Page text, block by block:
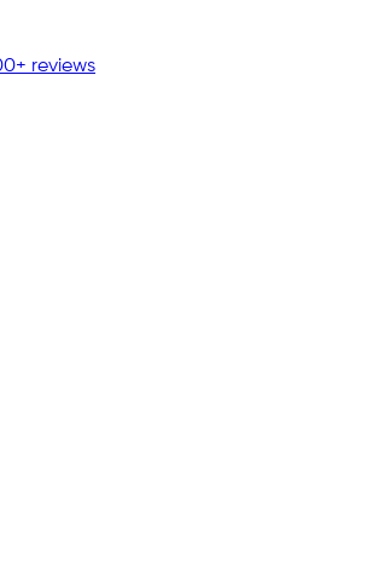
reviews